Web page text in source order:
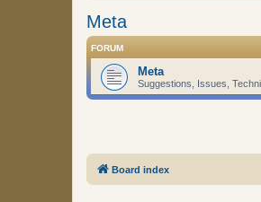
Meta
FORUM
Meta
Suggestions, Issues,
Board index